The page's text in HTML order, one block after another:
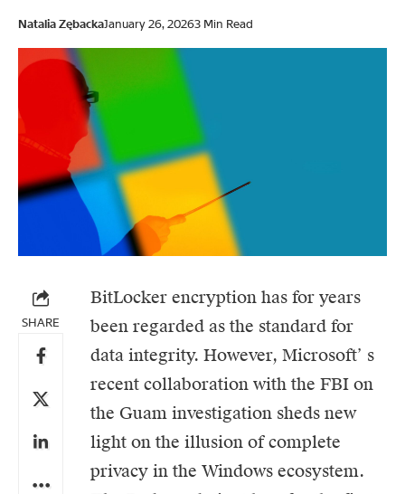
Natalia ZębackaJanuary 26, 20263 Min Read
SHARE
BitLocker encryption has for years
been regarded as the standard for
data integrity. However, Microsoft’ s
recent collaboration with the FBI on
the Guam investigation sheds new
light on the illusion of complete
privacy in the Windows ecosystem.